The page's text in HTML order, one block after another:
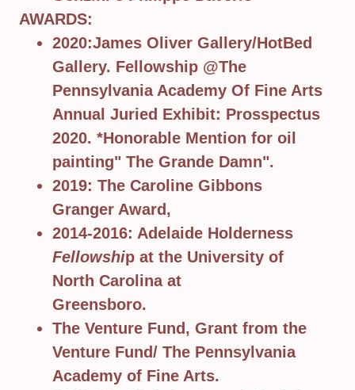
AWARDS:
2020:James Oliver Gallery/HotBed
Gallery. Fellowship @The
Pennsylvania Academy Of Fine Arts
Annual Juried Exhibit: Prosspectus
2020. *Honorable Mention for oil
painting" The Grande Damn".
2019: The Caroline Gibbons
Granger Award,
2014-2016: Adelaide Holderness
Fellowship at the University of
North Carolina at
Greensboro.
The Venture Fund, Grant from the
Venture Fund/ The Pennsylvania
Academy of Fine Arts.